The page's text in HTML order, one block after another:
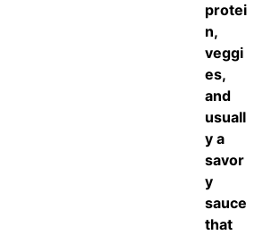
protei
n,
veggi
es,
and
usuall
y a
savor
y
sauce
that